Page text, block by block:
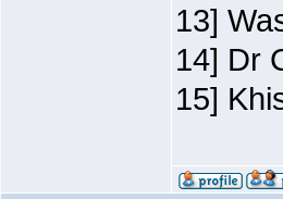
13]
14] Dr
15]